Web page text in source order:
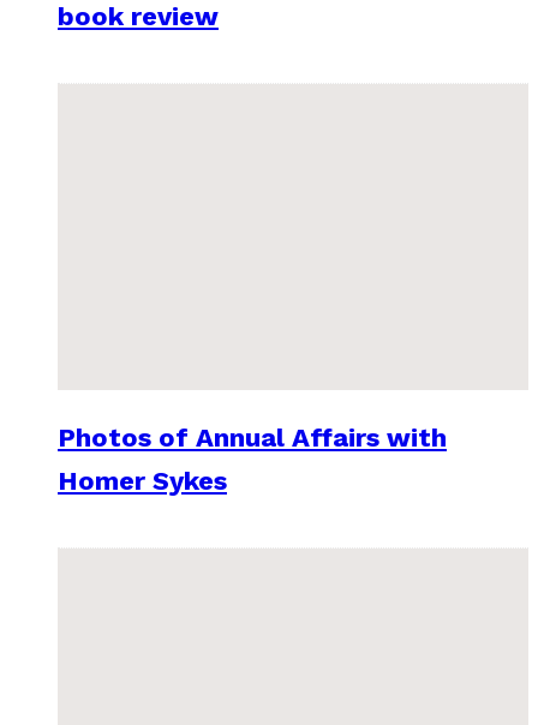
book review
Photos of Annual Affairs with
Homer Sykes